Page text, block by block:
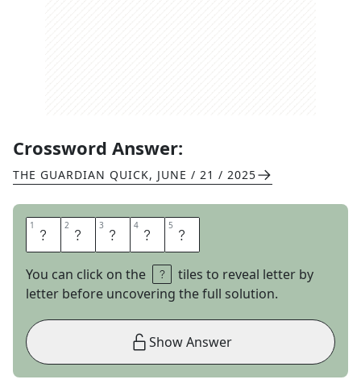
Crossword Answer:
THE GUARDIAN QUICK, JUNE / 21 / 2025
1 S 2 T 3 O 4 R 5 E
You can click on the
tiles to reveal letter by
letter before uncovering the full solution.
Show Answer